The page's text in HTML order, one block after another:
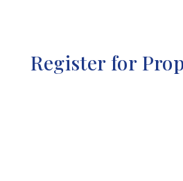
Register for